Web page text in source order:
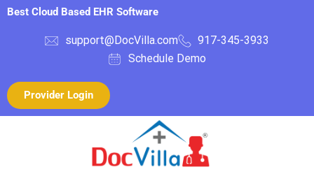
Best Cloud Based EHR Software
support@DocVilla.com
917-345-3933
Schedule Demo
Provider Login